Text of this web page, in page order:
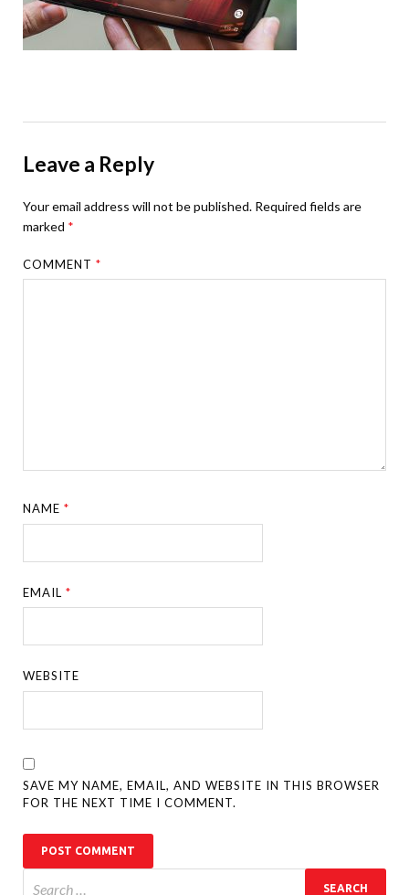
Leave a Reply
Your email address will not be published. Required fields are
marked *
COMMENT*
NAME*
EMAIL*
WEBSITE
SAVE MY NAME, EMAIL, AND WEBSITE IN THIS BROWSER
FOR THE NEXT TIME I COMMENT.